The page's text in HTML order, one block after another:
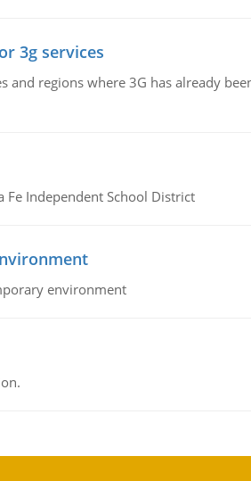
3g services
regions where 3G has already
Independent School District
environment